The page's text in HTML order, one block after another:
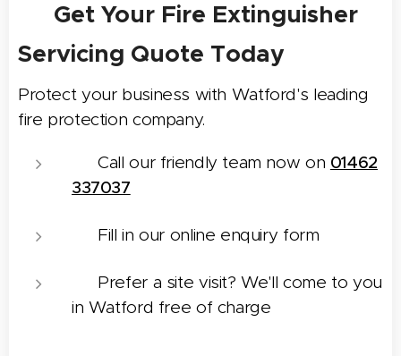
📝 Get Your Fire Extinguisher
Servicing Quote Today
Protect your business with Watford's leading
fire protection company.
📞 Call our friendly team now on 01462
337037
📨 Fill in our online enquiry form
📍 Prefer a site visit? We'll come to you
in Watford free of charge